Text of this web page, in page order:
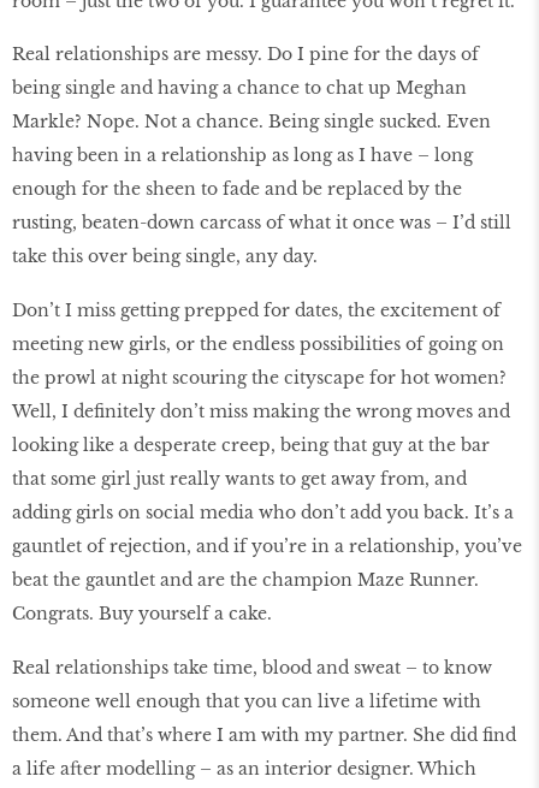
Real relationships are messy. Do I pine for the days of
being single and having a chance to chat up Meghan
Markle? Nope. Not a chance. Being single sucked. Even
having been in a relationship as long as I have – long
enough for the sheen to fade and be replaced by the
rusting, beaten-down carcass of what it once was – I’d still
take this over being single, any day.
Don’t I miss getting prepped for dates, the excitement of
meeting new girls, or the endless possibilities of going on
the prowl at night scouring the cityscape for hot women?
Well, I definitely don’t miss making the wrong moves and
looking like a desperate creep, being that guy at the bar
that some girl just really wants to get away from, and
adding girls on social media who don’t add you back. It’s a
gauntlet of rejection, and if you’re in a relationship, you’ve
beat the gauntlet and are the champion Maze Runner.
Congrats. Buy yourself a cake.
Real relationships take time, blood and sweat – to know
someone well enough that you can live a lifetime with
them. And that’s where I am with my partner. She did find
a life after modelling – as an interior designer. Which